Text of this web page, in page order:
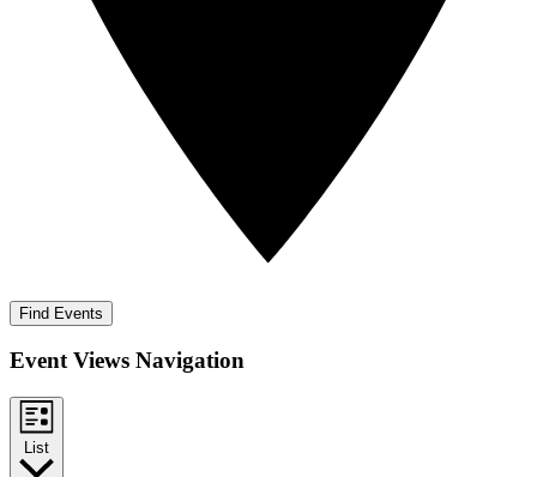
Find Events
Event Views Navigation
List